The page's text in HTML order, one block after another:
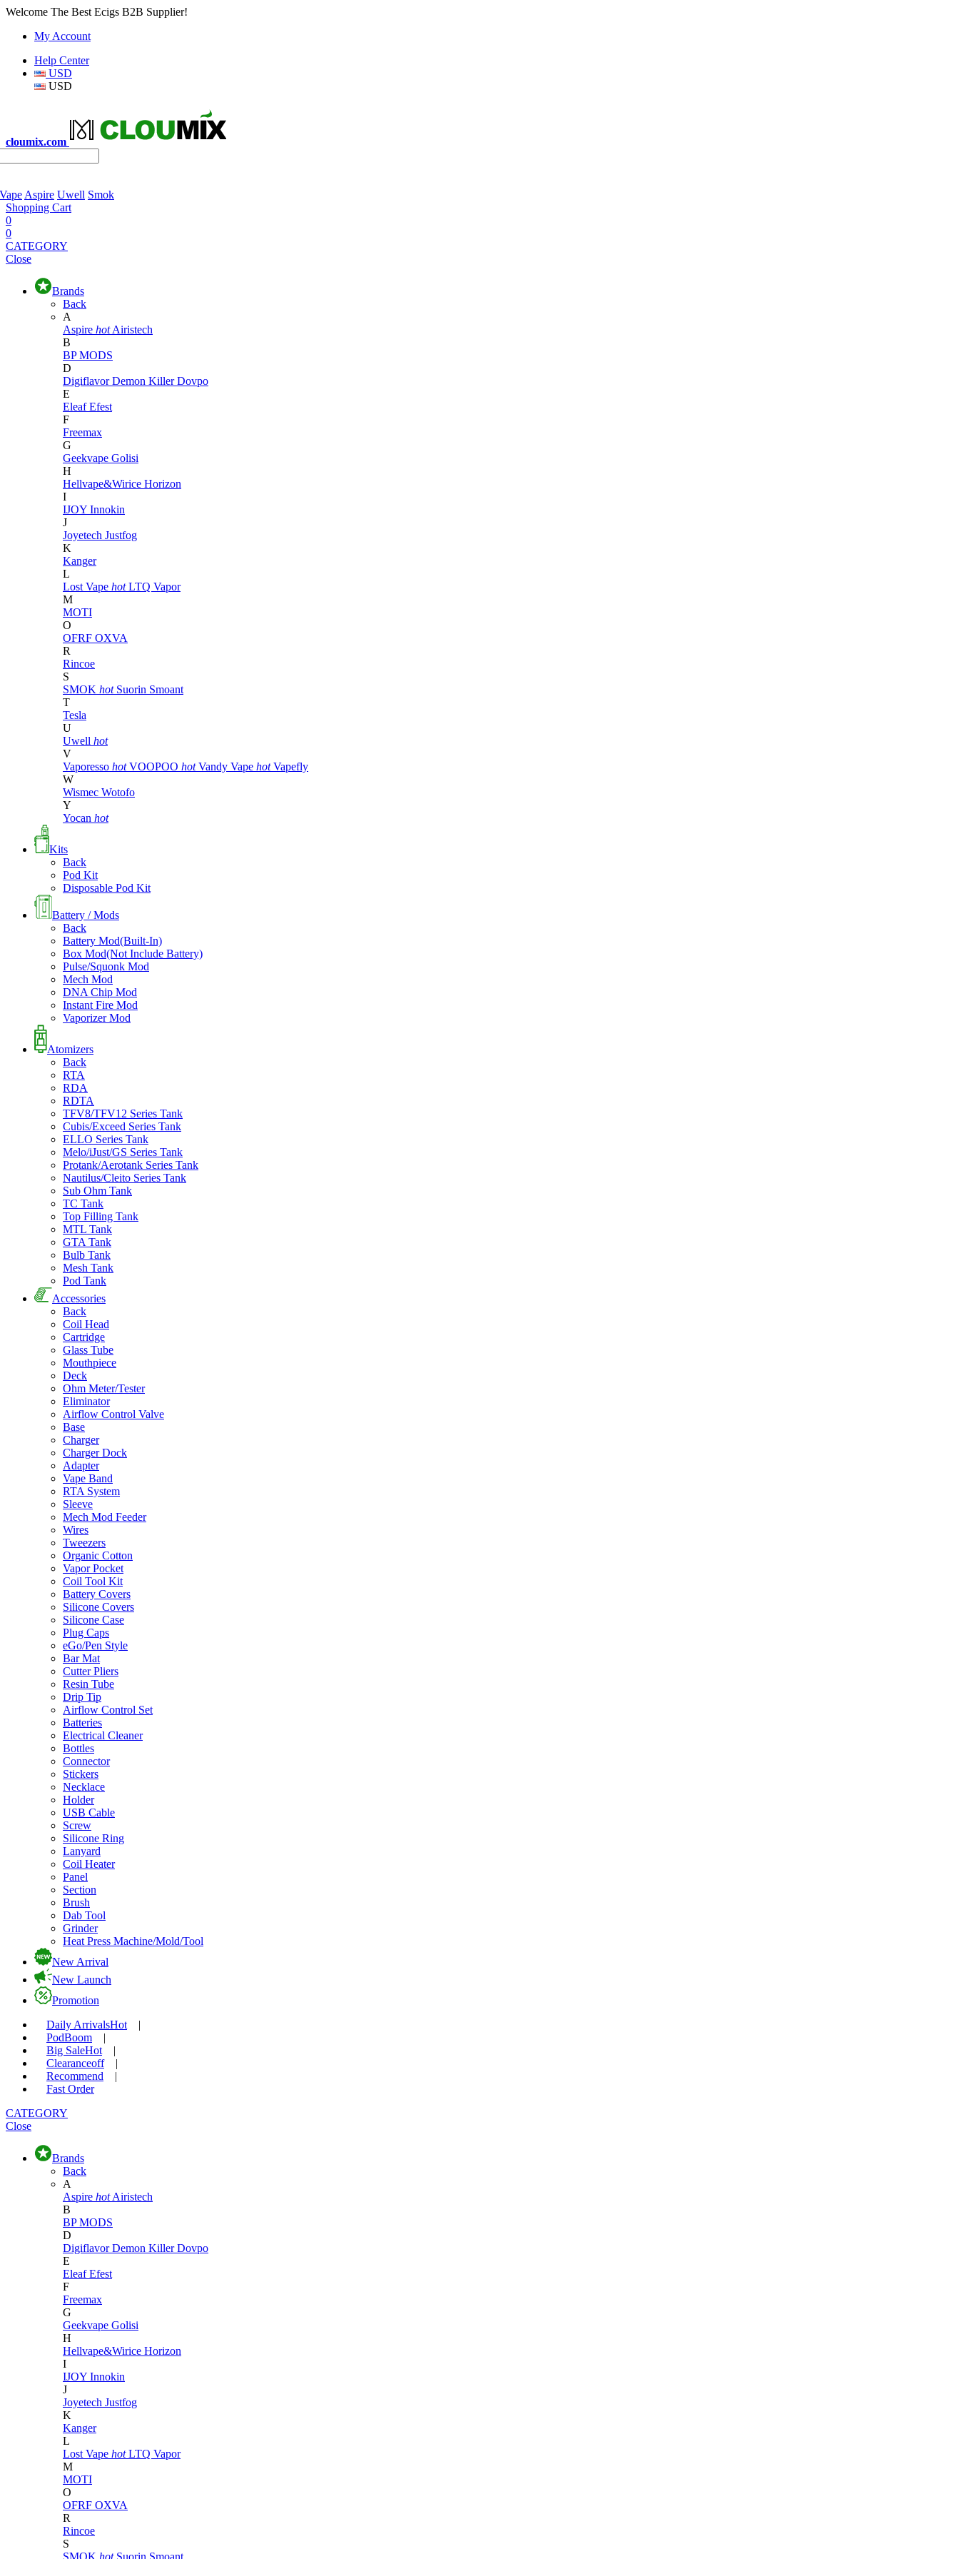
Welcome The Best Ecigs B2B Supplier!
My Account
Help Center
USD
USD
cloumix.com
Aspire Uwell Smok
Shopping Cart
0
0
CATEGORY
Close
Brands
Back
A
Aspire hot Airistech
B
BP MODS
D
DigiflavorDemon KillerDovpo
E
EleafEfest
F
Freemax
G
Geekvape Golisi
H
Hellvape&Wirice Horizon
I
IJOY Innokin
J
Joyetech Justfog
K
Kanger
L
Lost Vape hot LTQ Vapor
M
MOTI
O
OFRF OXVA
R
Rincoe
S
SMOK hot Suorin Smoant
T
Tesla
U
Uwell hot
V
Vaporesso hot VOOPOO hot Vandy Vape hot Vapefly
W
Wismec Wotofo
Y
Yocan hot
Kits
Back
Pod Kit
Disposable Pod Kit
Battery / Mods
Back
Battery Mod(Built-In)
Box Mod(Not Include Battery)
Pulse/Squonk Mod
Mech Mod
DNA Chip Mod
Instant Fire Mod
Vaporizer Mod
Atomizers
Back
RTA
RDA
RDTA
TFV8/TFV12 Series Tank
Cubis/Exceed Series Tank
ELLO Series Tank
Melo/iJust/GS Series Tank
Protank/Aerotank Series Tank
Nautilus/Cleito Series Tank
Sub Ohm Tank
TC Tank
Top Filling Tank
MTL Tank
GTA Tank
Bulb Tank
Mesh Tank
Pod Tank
Accessories
Back
Coil Head
Cartridge
Glass Tube
Mouthpiece
Deck
Ohm Meter/Tester
Eliminator
Airflow Control Valve
Base
Charger
Charger Dock
Adapter
Vape Band
RTA System
Sleeve
Mech Mod Feeder
Wires
Tweezers
Organic Cotton
Vapor Pocket
Coil Tool Kit
Battery Covers
Silicone Covers
Silicone Case
Plug Caps
eGo/Pen Style
Bar Mat
Cutter Pliers
Resin Tube
Drip Tip
Airflow Control Set
Batteries
Electrical Cleaner
Bottles
Connector
Stickers
Necklace
Holder
USB Cable
Screw
Silicone Ring
Lanyard
Coil Heater
Panel
Section
Brush
Dab Tool
Grinder
Heat Press Machine/Mold/Tool
New Arrival
New Launch
Promotion
Daily ArrivalsHot
|
PodBoom
|
Big SaleHot
|
Clearanceoff
|
Recommend
|
Fast Order
CATEGORY
Close
Brands
Back
A
Aspire hot Airistech
B
BP MODS
D
DigiflavorDemon KillerDovpo
E
EleafEfest
F
Freemax
G
Geekvape Golisi
H
Hellvape&Wirice Horizon
I
IJOY Innokin
J
Joyetech Justfog
K
Kanger
L
Lost Vape hot LTQ Vapor
M
MOTI
O
OFRF OXVA
R
Rincoe
S
SMOK hot Suorin Smoant